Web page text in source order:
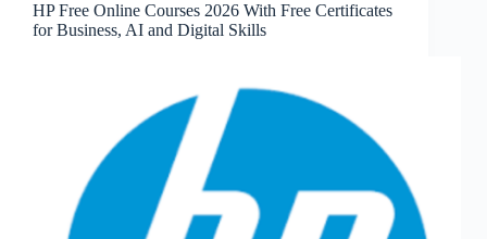
HP Free Online Courses 2026 With Free Certificates
for Business, AI and Digital Skills